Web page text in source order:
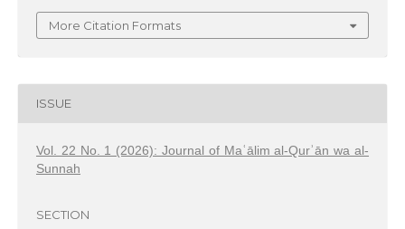
More Citation Formats
ISSUE
Vol. 22 No. 1 (2026): Journal of Maʿālim al-Qurʾān wa al-
Sunnah
SECTION